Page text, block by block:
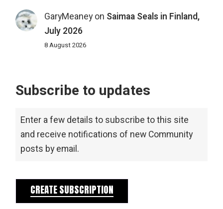
GaryMeaneyon Saimaa Seals in Finland,
July 2026
8 August 2026
Subscribe to updates
Enter a few details to subscribe to this site
and receive notifications of new Community
posts by email.
CREATE SUBSCRIPTION